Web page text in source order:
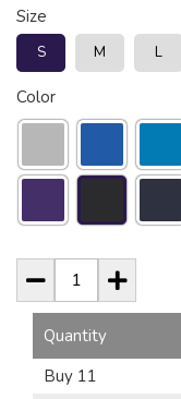
Size
S M L
Color
Quantity
Buy 11